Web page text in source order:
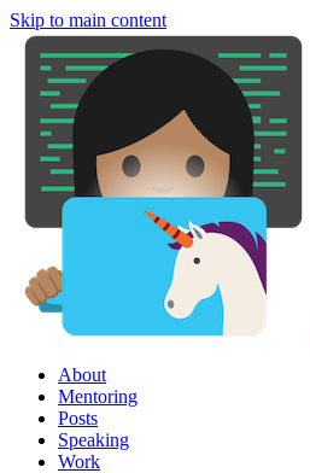
Skip to main content
About
Mentoring
Posts
Speaking
Work